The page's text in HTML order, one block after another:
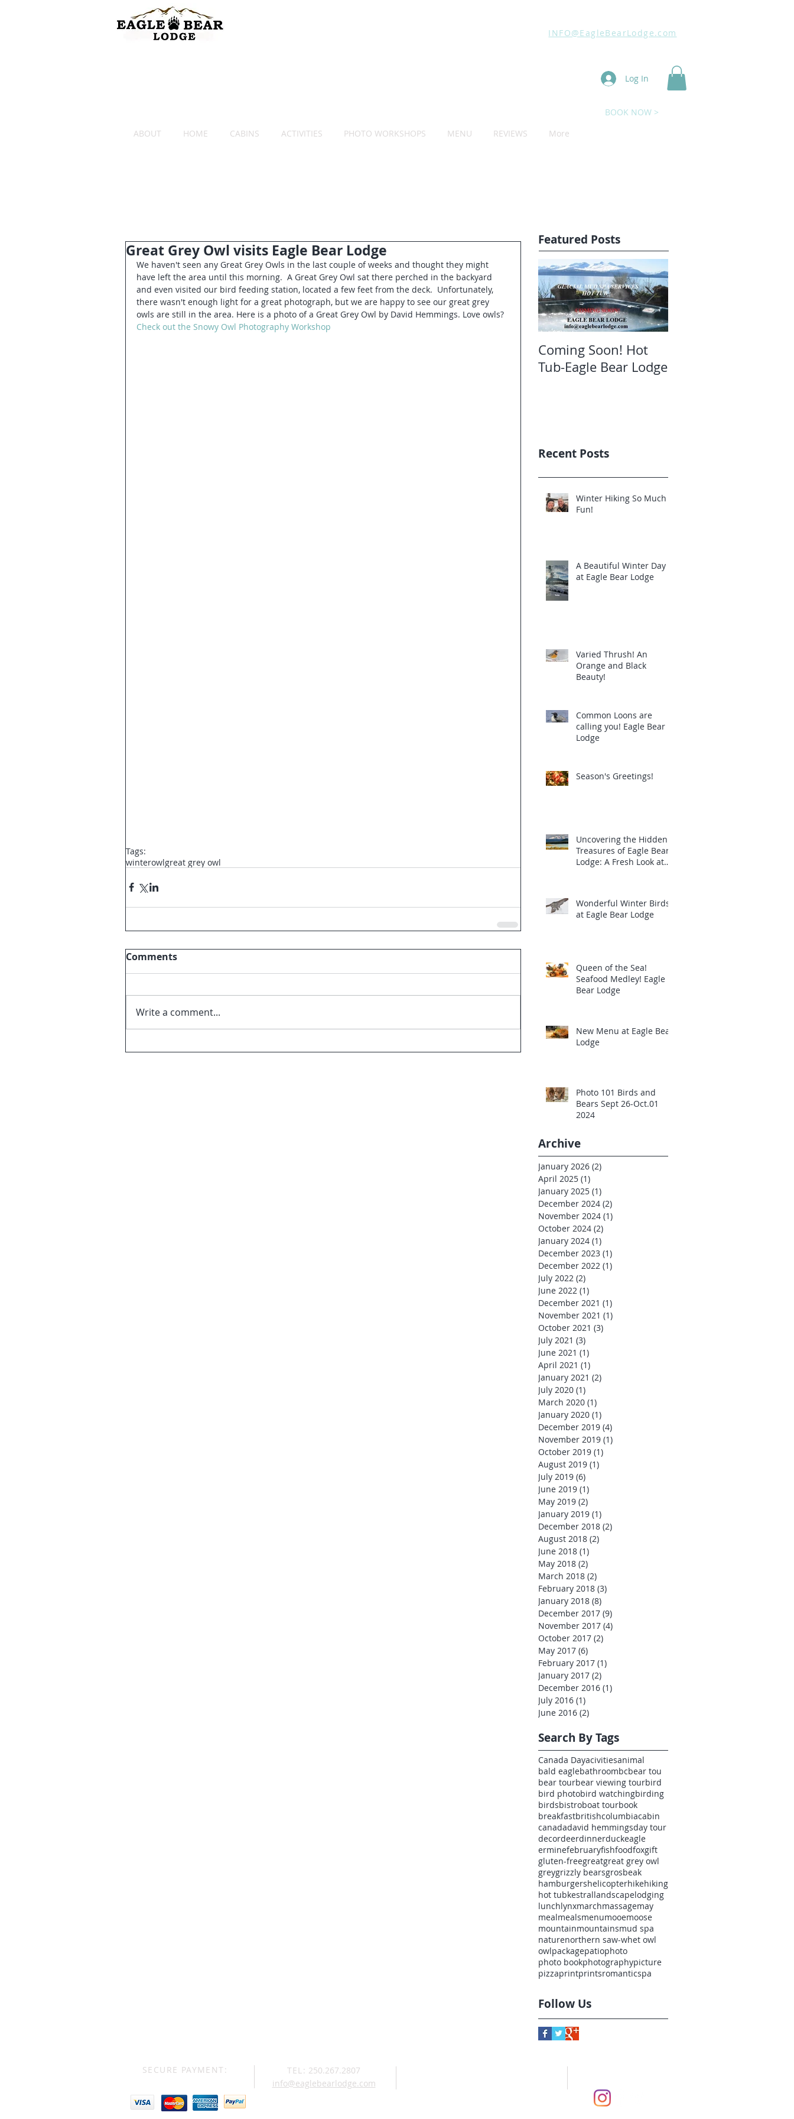
INFO@EagleBearLodge.com
Log In
ABOUT HOME CABINS ACTIVITIES PHOTO WORKSHOPS MENU REVIEWS More
BOOK NOW >
Great Grey Owl visits Eagle Bear Lodge
We haven't seen any Great Grey Owls in the last couple of weeks and thought they might
have left the area until this morning.  A Great Grey Owl sat there perched in the backyard
and even visited our bird feeding station, located a few feet from the deck.  Unfortunately,
there wasn't enough light for a great photograph, but we are happy to see our great grey
owls are still in the area. Here is a photo of a Great Grey Owl by David Hemmings. Love owls?
Check out the Snowy Owl Photography Workshop
Tags:
winterowlgreat grey owl
Comments
Write a comment...
Featured Posts
Coming Soon! Hot
Tub-Eagle Bear Lodge
Recent Posts
Winter Hiking So Much
Fun!
A Beautiful Winter Day
at Eagle Bear Lodge
Varied Thrush! An
Orange and Black
Beauty!
Common Loons are
calling you! Eagle Bear
Lodge
Season's Greetings!
Uncovering the Hidden
Treasures of Eagle Bear
Lodge: A Fresh Look at
Wonderful Winter Birds
at Eagle Bear Lodge
Queen of the Sea!
Seafood Medley! Eagle
Bear Lodge
New Menu at Eagle Bear
Lodge
Photo 101 Birds and
Bears Sept 26-Oct.01
2024
Archive
January 2026 (2)
April 2025 (1)
January 2025 (1)
December 2024 (2)
November 2024 (1)
October 2024 (2)
January 2024 (1)
December 2023 (1)
December 2022 (1)
July 2022 (2)
June 2022 (1)
December 2021 (1)
November 2021 (1)
October 2021 (3)
July 2021 (3)
June 2021 (1)
April 2021 (1)
January 2021 (2)
July 2020 (1)
March 2020 (1)
January 2020 (1)
December 2019 (4)
November 2019 (1)
October 2019 (1)
August 2019 (1)
July 2019 (6)
June 2019 (1)
May 2019 (2)
January 2019 (1)
December 2018 (2)
August 2018 (2)
June 2018 (1)
May 2018 (2)
March 2018 (2)
February 2018 (3)
January 2018 (8)
December 2017 (9)
November 2017 (4)
October 2017 (2)
May 2017 (6)
February 2017 (1)
January 2017 (2)
December 2016 (1)
July 2016 (1)
June 2016 (2)
Search By Tags
Canada Dayacivitiesanimal
bald eaglebathroombcbear tou
bear tourbear viewing tourbird
bird photobird watchingbirding
birdsbistroboat tourbook
breakfastbritishcolumbiacabin
canadadavid hemmingsday tour
decordeerdinnerduckeagle
erminefebruaryfishfoodfoxgift
gluten-freegreatgreat grey owl
greygrizzly bearsgrosbeak
hamburgershelicopterhikehiking
hot tubkestrallandscapelodging
lunchlynxmarchmassagemay
mealmealsmenumooemoose
mountainmountainsmud spa
naturenorthern saw-whet owl
owlpackagepatiophoto
photo bookphotographypicture
pizzaprintprintsromanticspa
Follow Us
SECURE PAYMENT: TEL: 250.267.2807
info@eaglebearlodge.com